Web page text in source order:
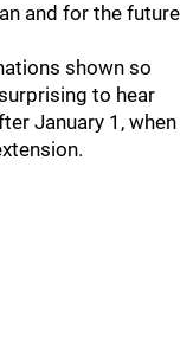
and for the future
shown so
to hear
January 1, when